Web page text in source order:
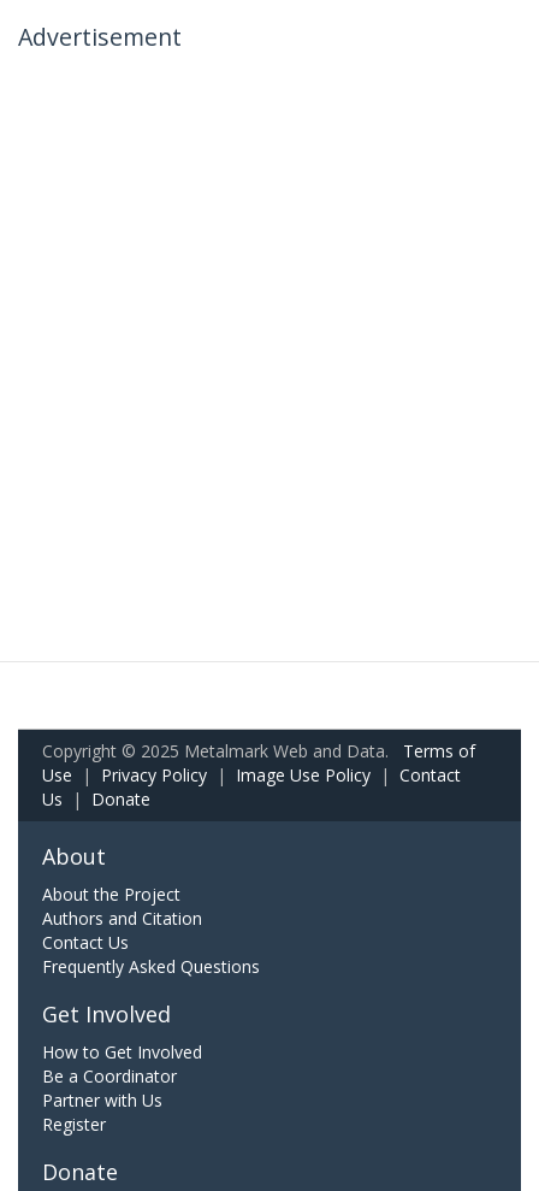
Advertisement
Copyright © 2025 Metalmark Web and Data. Terms of
Use | Privacy Policy | Image Use Policy | Contact
Us | Donate
About
About the Project
Authors and Citation
Contact Us
Frequently Asked Questions
Get Involved
How to Get Involved
Be a Coordinator
Partner with Us
Register
Donate